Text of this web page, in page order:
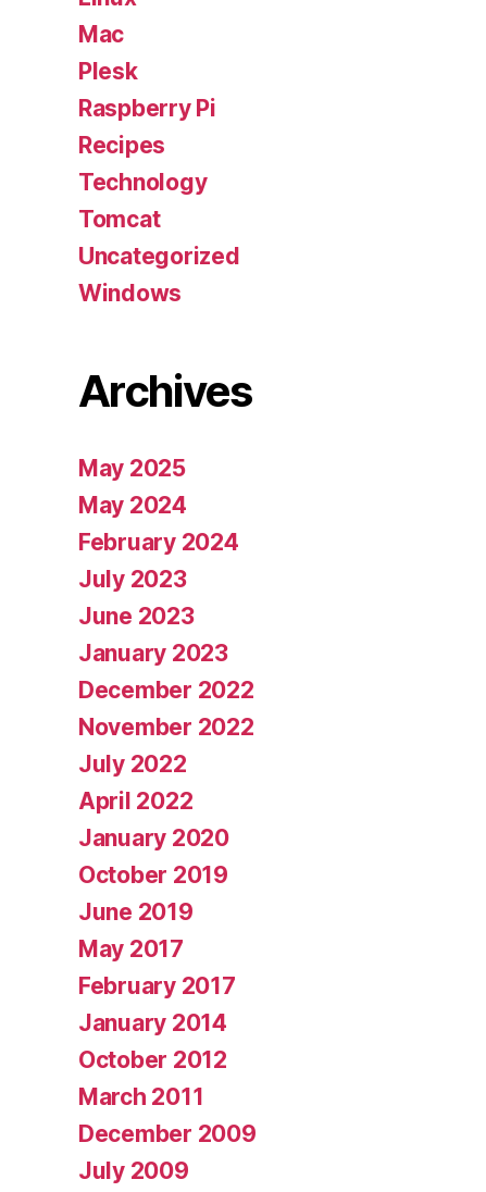
Mac
Plesk
Raspberry Pi
Recipes
Technology
Tomcat
Uncategorized
Windows
Archives
May 2025
May 2024
February 2024
July 2023
June 2023
January 2023
December 2022
November 2022
July 2022
April 2022
January 2020
October 2019
June 2019
May 2017
February 2017
January 2014
October 2012
March 2011
December 2009
July 2009